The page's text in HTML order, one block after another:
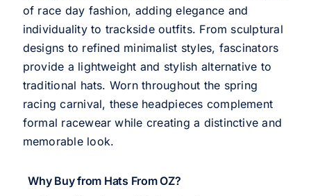
of race day fashion, adding elegance and
individuality to trackside outfits. From sculptural
designs to refined minimalist styles, fascinators
provide a lightweight and stylish alternative to
traditional hats. Worn throughout the spring
racing carnival, these headpieces complement
formal racewear while creating a distinctive and
memorable look.
Why Buy from Hats From OZ?